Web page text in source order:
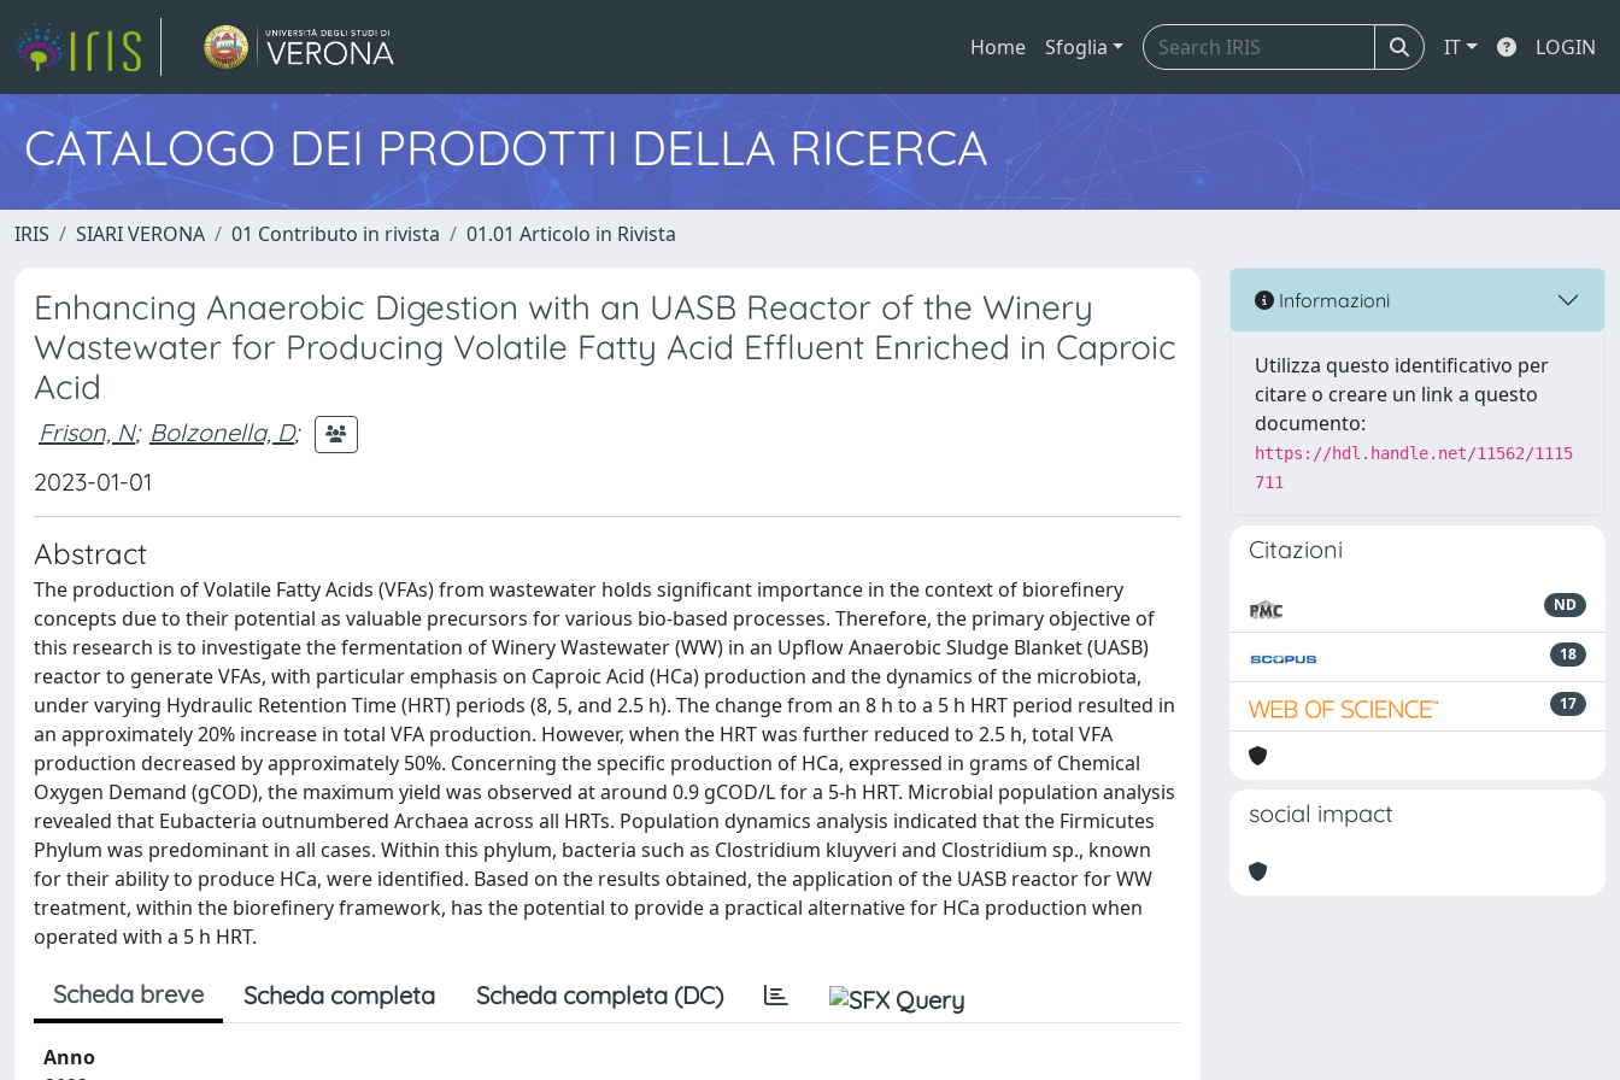
Home Sfoglia IT LOGIN
CATALOGO DEI PRODOTTI DELLA RICERCA
IRIS SIARI VERONA 01 Contributo in rivista 01.01 Articolo in Rivista
Enhancing Anaerobic Digestion with an UASB Reactor of the Winery
Wastewater for Producing Volatile Fatty Acid Effluent Enriched in Caproic
Acid
Frison, N; Bolzonella, D;
2023-01-01
Abstract
The production of Volatile Fatty Acids (VFAs) from wastewater holds significant importance in the context of biorefinery
concepts due to their potential as valuable precursors for various bio-based processes. Therefore, the primary objective of
this research is to investigate the fermentation of Winery Wastewater (WW) in an Upflow Anaerobic Sludge Blanket (UASB)
reactor to generate VFAs, with particular emphasis on Caproic Acid (HCa) production and the dynamics of the microbiota,
under varying Hydraulic Retention Time (HRT) periods (8, 5, and 2.5 h). The change from an 8 h to a 5 h HRT period resulted in
an approximately 20% increase in total VFA production. However, when the HRT was further reduced to 2.5 h, total VFA
production decreased by approximately 50%. Concerning the specific production of HCa, expressed in grams of Chemical
Oxygen Demand (gCOD), the maximum yield was observed at around 0.9 gCOD/L for a 5-h HRT. Microbial population analysis
revealed that Eubacteria outnumbered Archaea across all HRTs. Population dynamics analysis indicated that the Firmicutes
Phylum was predominant in all cases. Within this phylum, bacteria such as Clostridium kluyveri and Clostridium sp., known
for their ability to produce HCa, were identified. Based on the results obtained, the application of the UASB reactor for WW
treatment, within the biorefinery framework, has the potential to provide a practical alternative for HCa production when
operated with a 5 h HRT.
Scheda breve Scheda completa Scheda completa (DC)
Anno
Informazioni
Utilizza questo identificativo per
citare o creare un link a questo
documento:
https://hdl.handle.net/11562/1115
711
Citazioni
ND
18
17
social impact